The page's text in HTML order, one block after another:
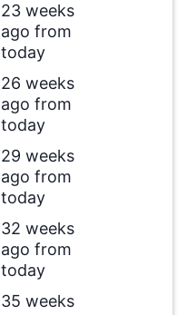
23 weeks
ago from
today
26 weeks
ago from
today
29 weeks
ago from
today
32 weeks
ago from
today
35 weeks